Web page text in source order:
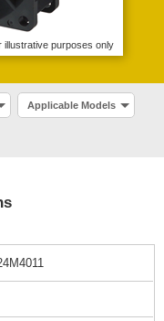
illustrative purposes only
Applicable Models